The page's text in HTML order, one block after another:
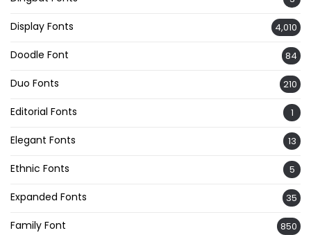
Display Fonts 4,010
Doodle Font 84
Duo Fonts 210
Editorial Fonts 1
Elegant Fonts 13
Ethnic Fonts 5
Expanded Fonts 35
Family Font 850